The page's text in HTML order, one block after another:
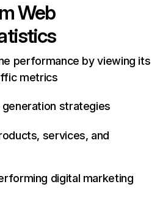
Web
performance by viewing its
metrics
strategies
services, and
digital marketing